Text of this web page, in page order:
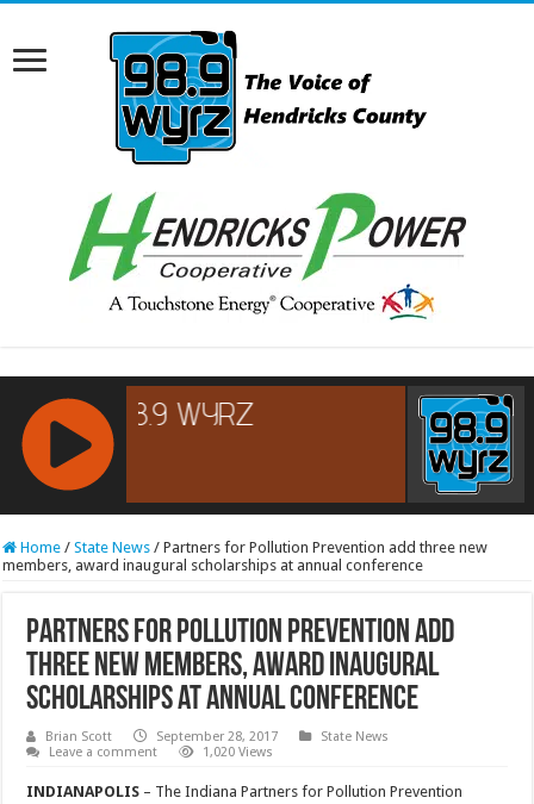
RCAST.NET
Home / State News / Partners for Pollution Prevention add three new
members, award inaugural scholarships at annual conference
Partners for Pollution Prevention add
three new members, award inaugural
scholarships at annual conference
Brian Scott September 28, 2017
State News
Leave a comment
1,020 Views
INDIANAPOLIS – The Indiana Partners for Pollution Prevention